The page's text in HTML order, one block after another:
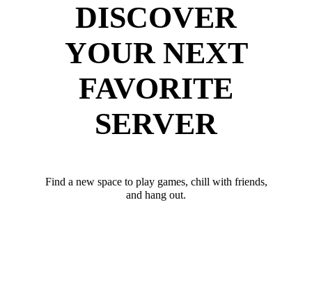
DISCOVER
YOUR NEXT
FAVORITE
SERVER
Find a new space to play games, chill with friends,
and hang out.